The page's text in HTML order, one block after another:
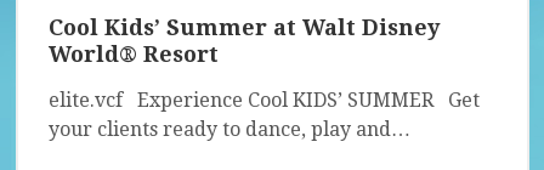
Cool Kids’ Summer at Walt Disney
World® Resort
elite.vcf Experience Cool KIDS’ SUMMER Get
your clients ready to dance, play and…